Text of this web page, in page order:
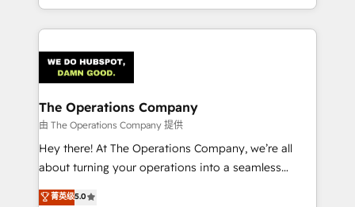
smarter with AI and HubSpot.
solutions to complex GTM and RevOps challenges.
Our Expertise 🔹 Onboarding & Implementation:
tailored to your GTM motion. 🔹 Migrations:
Accredited HubSpot Partner, ensuring migration
from other CRMs to HubSpot without data loss or
downtime. 🔹 RevOps Strategy: Align teams,
processes, and data to drive revenue efficiency. 🔹
Integrations: Connect HubSpot with your tech stack
tailored apps, workflows, and configurations. We are
The Operations Company
由 The Operations Company 提供
Hey there! At The Operations Company, we’re all
about turning your operations into a seamless
experience that powers real results. We specialize in
菁英级5.0